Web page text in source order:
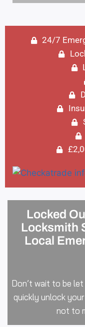
24/7
Locked
Locksmith
Local
Don’t wait to be
quickly unlock
not to